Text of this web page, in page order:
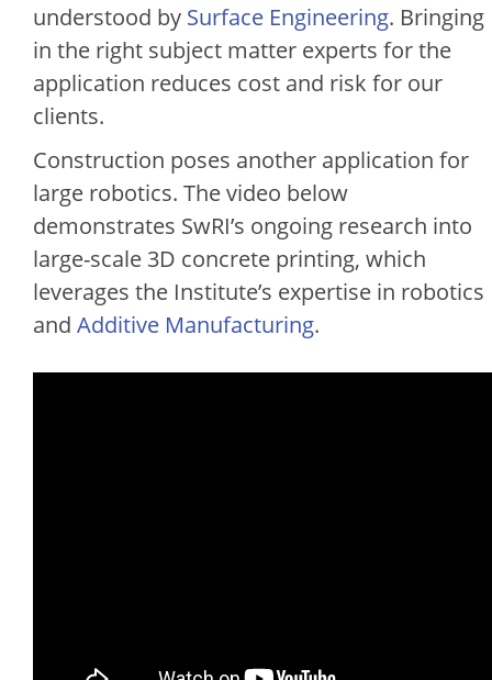
understood by Surface Engineering. Bringing
in the right subject matter experts for the
application reduces cost and risk for our
clients.
Construction poses another application for
large robotics. The video below
demonstrates SwRI’s ongoing research into
large-scale 3D concrete printing, which
leverages the Institute’s expertise in robotics
and Additive Manufacturing.